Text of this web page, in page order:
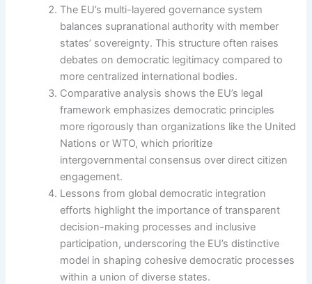
The EU’s multi-layered governance system
balances supranational authority with member
states’ sovereignty. This structure often raises
debates on democratic legitimacy compared to
more centralized international bodies.
Comparative analysis shows the EU’s legal
framework emphasizes democratic principles
more rigorously than organizations like the United
Nations or WTO, which prioritize
intergovernmental consensus over direct citizen
engagement.
Lessons from global democratic integration
efforts highlight the importance of transparent
decision-making processes and inclusive
participation, underscoring the EU’s distinctive
model in shaping cohesive democratic processes
within a union of diverse states.